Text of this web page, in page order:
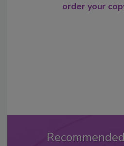
order your